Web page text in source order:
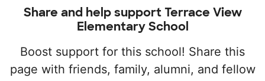
Share and help support Terrace View
Elementary School
Boost support for this school! Share this
page with friends, family, alumni, and fellow